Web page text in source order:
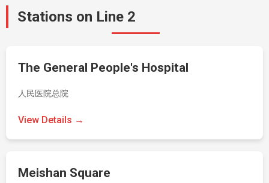
Stations on Line 2
The General People's Hospital
人民医院总院
View Details →
Meishan Square